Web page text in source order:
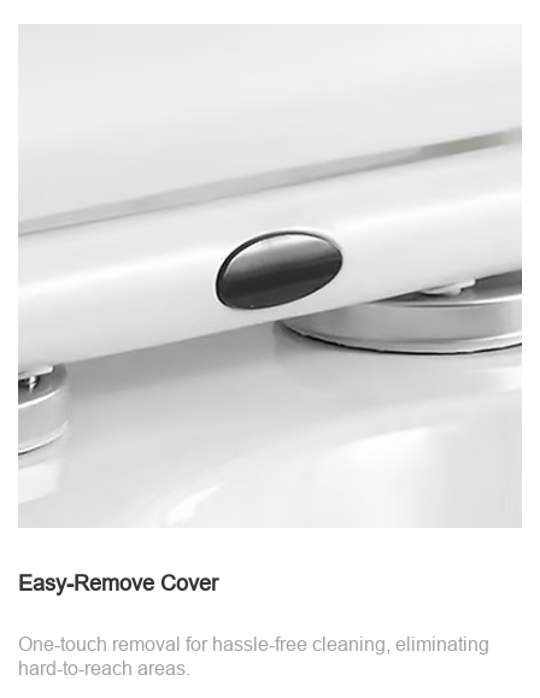
Easy-Remove Cover
One-touch removal for hassle-free cleaning, eliminating
hard-to-reach areas.